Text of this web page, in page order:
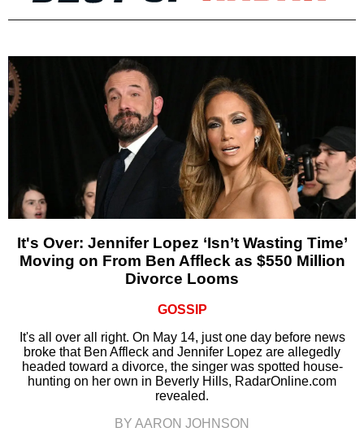
It's Over: Jennifer Lopez ‘Isn’t Wasting Time’
Moving on From Ben Affleck as $550 Million
Divorce Looms
GOSSIP
It's all over all right. On May 14, just one day before news
broke that Ben Affleck and Jennifer Lopez are allegedly
headed toward a divorce, the singer was spotted house-
hunting on her own in Beverly Hills, RadarOnline.com
revealed.
BY AARON JOHNSON